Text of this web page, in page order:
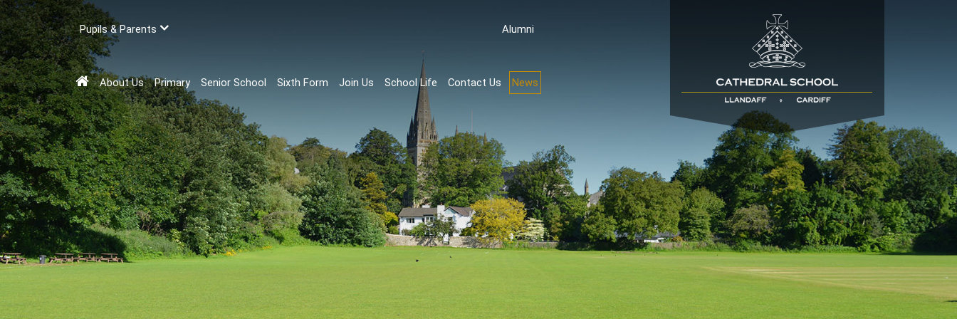
Pupils & Parents Аlumni
About Us Primary Senior School Sixth Form Join Us School Life Contact Us News